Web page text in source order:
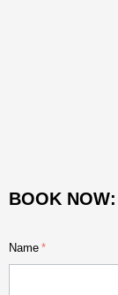
BOOK NOW:
Name